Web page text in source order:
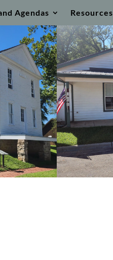
Agendas Resources